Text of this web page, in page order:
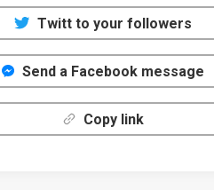
Twitt to your followers
Send a Facebook message
Copy link